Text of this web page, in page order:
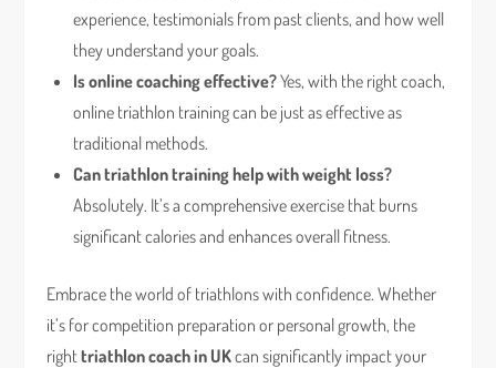
experience, testimonials from past clients, and how well
they understand your goals.
Is online coaching effective?Yes, with the right coach,
online triathlon training can be just as effective as
traditional methods.
Can triathlon training help with weight loss?
Absolutely. It’s a comprehensive exercise that burns
significant calories and enhances overall fitness.
Embrace the world of triathlons with confidence. Whether
it’s for competition preparation or personal growth, the
righttriathlon coach in UKcan significantly impact your